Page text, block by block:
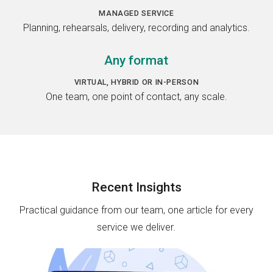
MANAGED SERVICE
Planning, rehearsals, delivery, recording and analytics.
Any format
VIRTUAL, HYBRID OR IN-PERSON
One team, one point of contact, any scale.
Recent Insights
Practical guidance from our team, one article for every
service we deliver.